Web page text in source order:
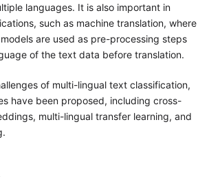
languages. It is also important in
such as machine translation, where
are used as pre-processing steps
of the text data before translation.
of multi-lingual text classification,
have been proposed, including cross-
multi-lingual transfer learning, and